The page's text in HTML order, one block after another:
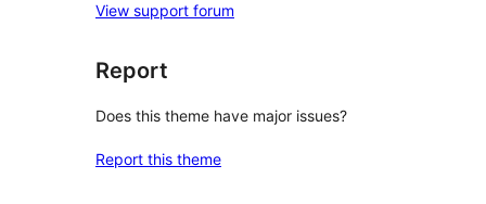
View support forum
Report
Does this theme have major issues?
Report this theme